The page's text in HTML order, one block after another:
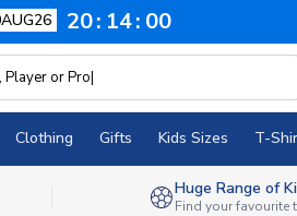
20 13 59
Clothing Gifts Kids Sizes T-
Huge Range of
Find your favourite